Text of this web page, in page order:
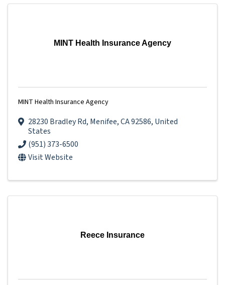
MINT Health Insurance Agency
MINT Health Insurance Agency
28230 Bradley Rd, Menifee,CA92586, United
States
(951) 373-6500
Visit Website
Reece Insurance